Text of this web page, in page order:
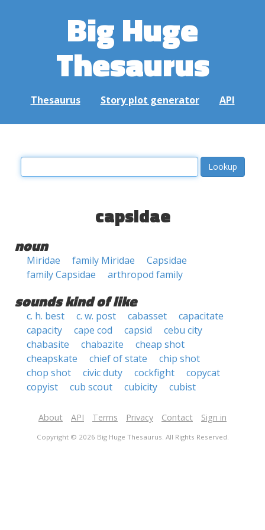
Big Huge
Thesaurus
Thesaurus Story plot generator API
capsidae
noun
Miridae family Miridae
Capsidae
family Capsidae
arthropod family
sounds kind of like
c. h. best c. w. post cabasset
capacitate
capacity
cape cod capsid
cebu city
chabasite
chabazite
cheap shot
cheapskate
chief of state
chip shot
chop shot
civic duty cockfight
copycat
copyist
cub scout cubicity cubist
About API Terms Privacy Contact Sign in
Copyright © 2026 Big Huge Thesaurus. All Rights Reserved.